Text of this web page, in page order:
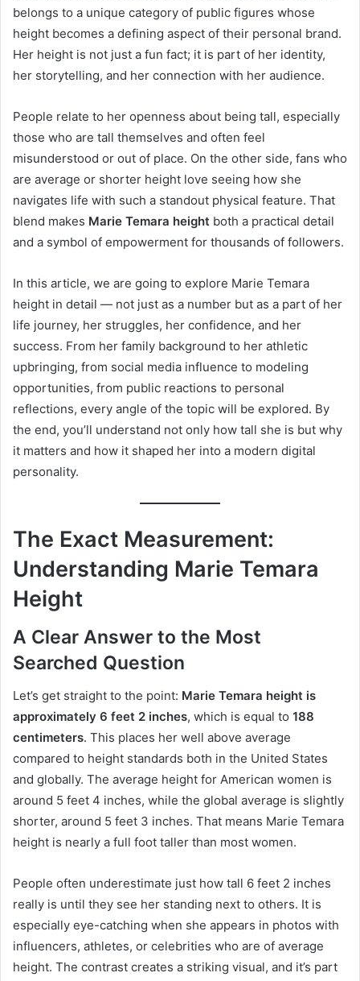
belongs to a unique category of public figures whose
height becomes a defining aspect of their personal brand.
Her height is not just a fun fact; it is part of her identity,
her storytelling, and her connection with her audience.
People relate to her openness about being tall, especially
those who are tall themselves and often feel
misunderstood or out of place. On the other side, fans who
are average or shorter height love seeing how she
navigates life with such a standout physical feature. That
blend makes Marie Temara height both a practical detail
and a symbol of empowerment for thousands of followers.
In this article, we are going to explore Marie Temara
height in detail — not just as a number but as a part of her
life journey, her struggles, her confidence, and her
success. From her family background to her athletic
upbringing, from social media influence to modeling
opportunities, from public reactions to personal
reflections, every angle of the topic will be explored. By
the end, you’ll understand not only how tall she is but why
it matters and how it shaped her into a modern digital
personality.
The Exact Measurement:
Understanding Marie Temara
Height
A Clear Answer to the Most
Searched Question
Let’s get straight to the point: Marie Temara height is
approximately 6 feet 2 inches, which is equal to 188
centimeters. This places her well above average
compared to height standards both in the United States
and globally. The average height for American women is
around 5 feet 4 inches, while the global average is slightly
shorter, around 5 feet 3 inches. That means Marie Temara
height is nearly a full foot taller than most women.
People often underestimate just how tall 6 feet 2 inches
really is until they see her standing next to others. It is
especially eye-catching when she appears in photos with
influencers, athletes, or celebrities who are of average
height. The contrast creates a striking visual, and it’s part